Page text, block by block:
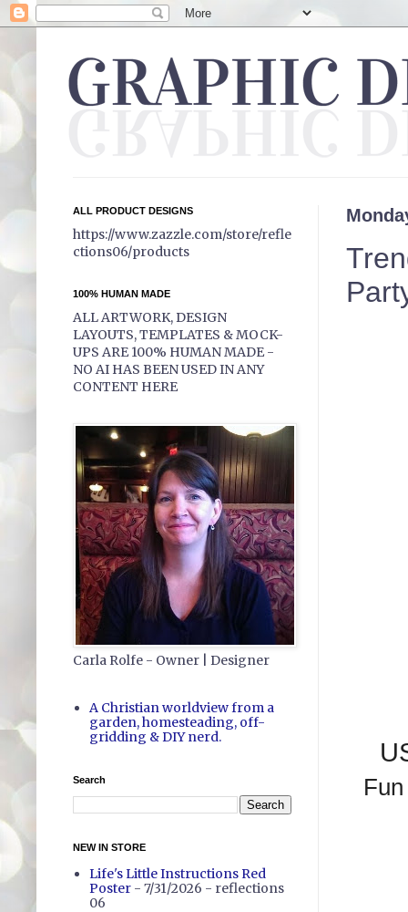
ALL PRODUCT DESIGNS
https://www.zazzle.com/store/refle
ctions06/products
100% HUMAN MADE
ALL ARTWORK, DESIGN
LAYOUTS, TEMPLATES & MOCK-
UPS ARE 100% HUMAN MADE -
NO AI HAS BEEN USED IN ANY
CONTENT HERE
Carla Rolfe - Owner | Designer
A Christian worldview from a
garden, homesteading, off-
gridding & DIY nerd.
Search
NEW IN STORE
Life's Little Instructions Red
Poster- 7/31/2026 - reflections
06